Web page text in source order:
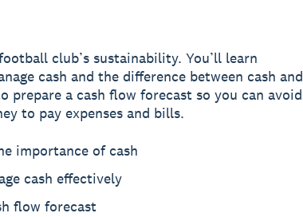
club’s sustainability. You’ll learn
cash and the difference between cash and
prepare a cash flow forecast so you can avoid
to pay expenses and bills.
importance of cash
cash effectively
flow forecast